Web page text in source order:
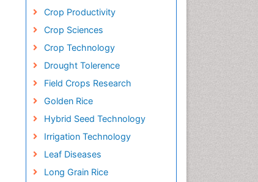
Crop Productivity
Crop Sciences
Crop Technology
Drought Tolerence
Field Crops Research
Golden Rice
Hybrid Seed Technology
Irrigation Technology
Leaf Diseases
Long Grain Rice